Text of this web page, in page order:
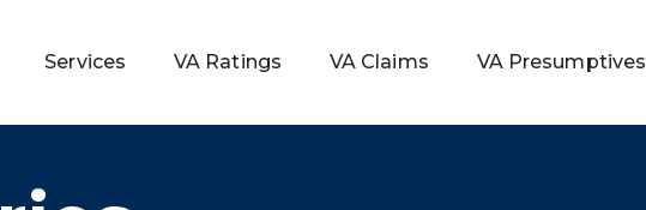
Services VA Ratings VA Claims VA Presumptives